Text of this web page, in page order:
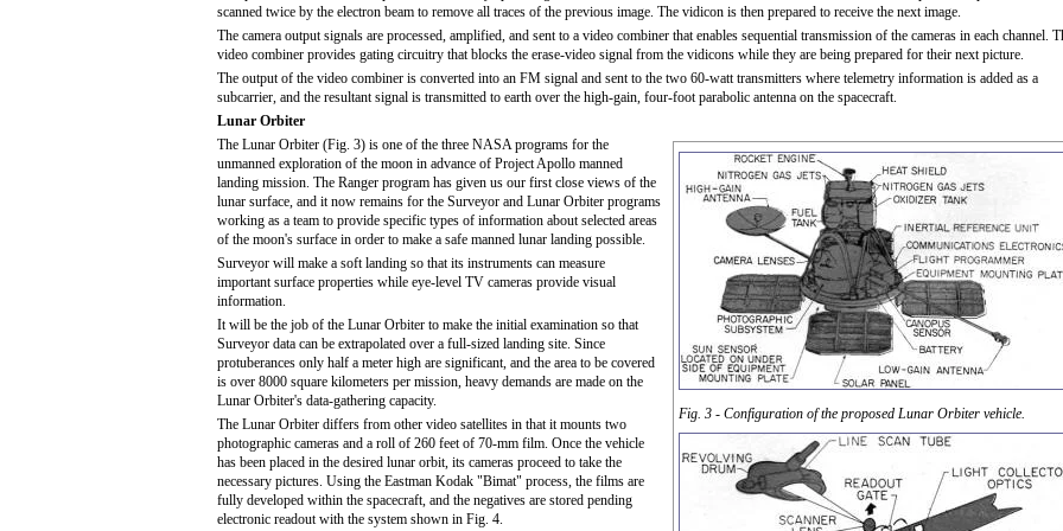
scanned twice by the electron beam to remove all traces of the previous image. The vidicon is then prepared to receive the next image.
The camera output signals are processed, amplified, and sent to a video combiner that enables sequential transmis­sion of the cameras in each channel.
video combiner provides gating circuitry that blocks the erase-video signal from the vidicons while they are being prepared for their next picture.
The output of the video combiner is converted into an FM signal and sent to the two 60-watt transmitters where telemetry information is added as a
subcarrier, and the resultant signal is transmitted to earth over the high-gain, four-foot parabolic antenna on the spacecraft.
Lunar Orbiter
Fig. 3 - Configuration of the proposed Lunar Orbiter vehicle.
The Lunar Orbiter (Fig. 3) is one of the three NASA programs for the
unmanned exploration of the moon in advance of Project Apollo manned
landing mission. The Ranger program has given us our first close views of the
lunar surface, and it now remains for the Surveyor and Lunar Orbiter programs
working as a team to provide specific types of information about selected areas
of the moon's surface in order to make a safe manned lunar landing possible.
Surveyor will make a soft landing so that its instruments can measure
important surface properties while eye-level TV cameras provide visual
information.
It will be the job of the Lunar Orbiter to make the initial examination so that
Surveyor data can be extrapolated over a full-sized landing site. Since
protuberances only half a meter high are significant, and the area to be covered
is over 8000 square kilometers per mission, heavy demands are made on the
Lunar Orbiter's data-gathering capacity.
The Lunar Orbiter differs from other video satellites in that it mounts two
photographic cameras and a roll of 260 feet of 70-mm film. Once the vehicle
has been placed in the desired lunar orbit, its cameras proceed to take the
necessary pictures. Using the Eastman Kodak "Bimat" process, the films are
fully developed within the spacecraft, and the negatives are stored pending
electronic readout with the system shown in Fig. 4.